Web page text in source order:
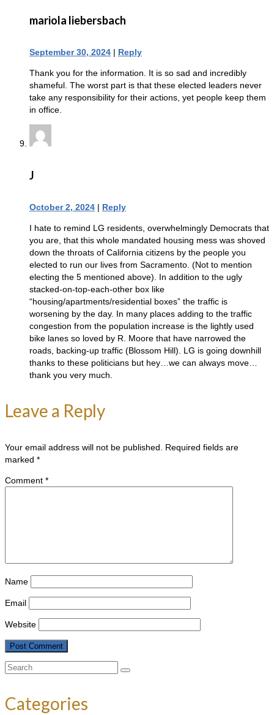
mariola liebersbach
September 30, 2024 | Reply
Thank you for the information. It is so sad and incredibly
shameful. The worst part is that these elected leaders never
take any responsibility for their actions, yet people keep them
in office.
J
October 2, 2024 | Reply
I hate to remind LG residents, overwhelmingly Democrats that
you are, that this whole mandated housing mess was shoved
down the throats of California citizens by the people you
elected to run our lives from Sacramento. (Not to mention
electing the 5 mentioned above). In addition to the ugly
stacked-on-top-each-other box like
“housing/apartments/residential boxes” the traffic is
worsening by the day. In many places adding to the traffic
congestion from the population increase is the lightly used
bike lanes so loved by R. Moore that have narrowed the
roads, backing-up traffic (Blossom Hill). LG is going downhill
thanks to these politicians but hey…we can always move…
thank you very much.
Leave a Reply
Your email address will not be published.
Required fields are
marked *
Comment *
Name
Email
Website
Search
Categories